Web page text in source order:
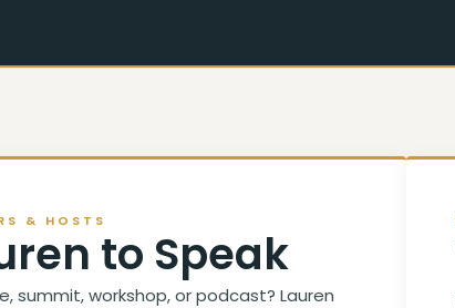
& HOSTS
to Speak
summit, workshop, or podcast? Lauren